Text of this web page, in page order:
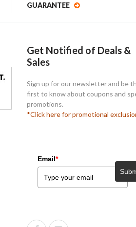
GUARANTEE
Get Notified of Deals &
Sales
Sign up for our newsletter and be
first to know about coupons and
promotions.
*Click here for promotional
Email*